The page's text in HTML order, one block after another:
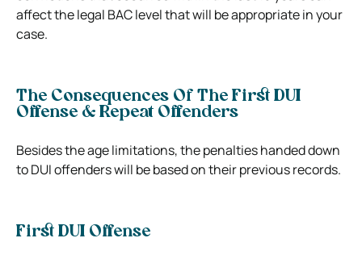
affect the legal BAC level that will be appropriate in your
case.
The Consequences Of The First DUI
Offense & Repeat Offenders
Besides the age limitations, the penalties handed down
to DUI offenders will be based on their previous records.
First DUI Offense